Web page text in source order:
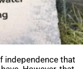
independence that